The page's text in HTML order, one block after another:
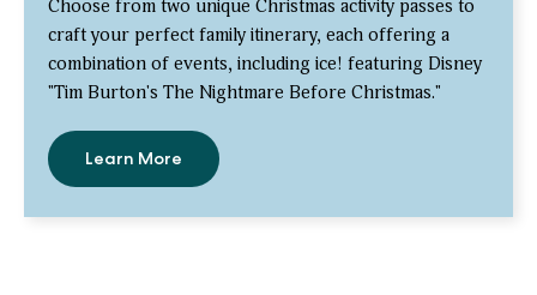
Choose from two unique Christmas activity passes to
craft your perfect family itinerary, each offering a
combination of events, including ice! featuring Disney
"Tim Burton's The Nightmare Before Christmas."
Learn More
-
Save
to